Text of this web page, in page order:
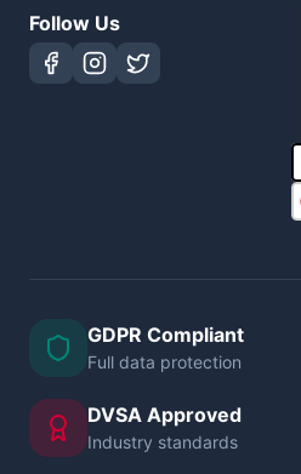
Follow Us
GDPR Compliant
Full data protection
DVSA Approved
Industry standards